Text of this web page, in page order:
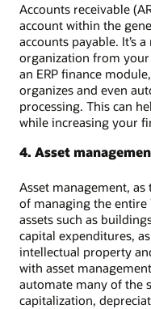
Accounts receivable
account within the
accounts payable. It’s
organization from
an ERP finance
organizes and even
processing. This can
while increasing your
4. Asset
Asset management,
of managing the entire
assets such as
capital expenditures,
intellectual property
with asset
automate many of the
capitalization,